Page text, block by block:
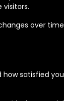
visitors.
over
satisfied